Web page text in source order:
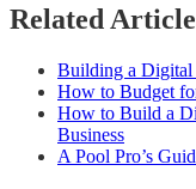
Related
Building a Digital
How to Budget
How to Build a
Business
A Pool Pro’s